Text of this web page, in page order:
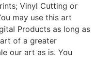
Vinyl Cutting or
may use this art
Products as long as
of a greater
our art as is. You